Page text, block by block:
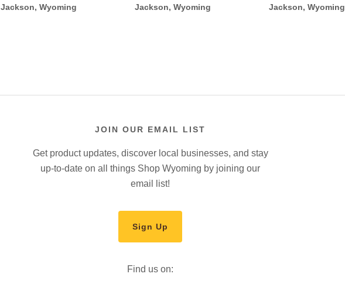
Jackson, Wyoming Jackson, Wyoming Jackson, Wyoming
JOIN OUR EMAIL LIST
Get product updates, discover local businesses, and stay
up-to-date on all things Shop Wyoming by joining our
email list!
Sign Up
Find us on: